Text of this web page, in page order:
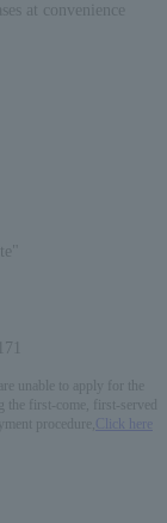
at convenience
unable to apply for the
the first-come, first-served
procedure,
Click here